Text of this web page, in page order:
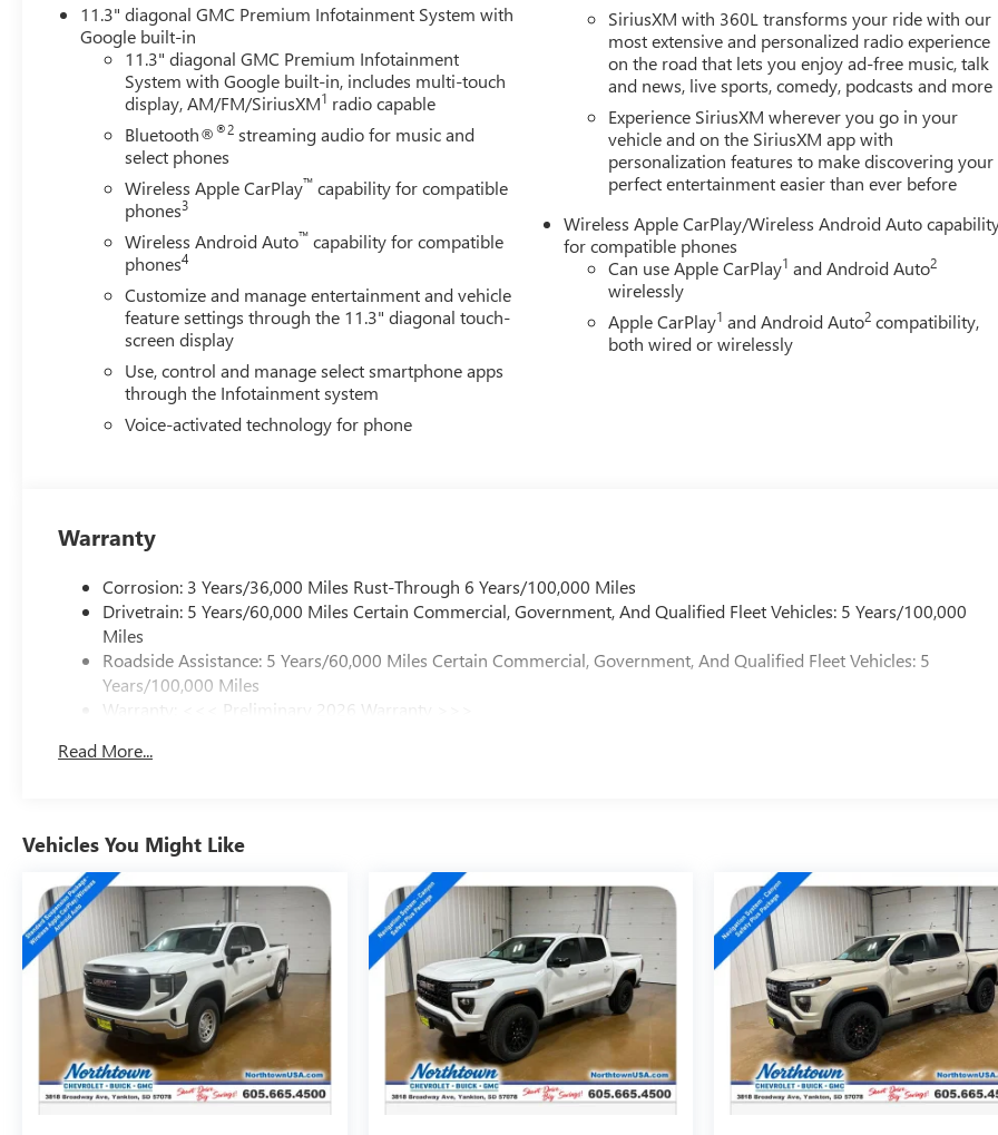
Designed to conquer the toughest terrain, the 2026 GMC Canyon AT4X is equipped with a 2.7L I4 Turbocharged DOHC
16V engine, delivering 310 horsepower and 4WD capability. Its off-road-tuned suspension, driver-selectable full-locking
front and rear differentials, and advanced traction technologies ensure you can tackle any adventure with confidence.
Inside, the Canyon AT4X pampers you with premium features like heated and ventilated front seats, a heated steering
wheel, and a 6.3 multicolor Head-Up Display. The advanced safety suite, including Forward Collision Alert, Lane Keep
Assist, and Rear Cross Traffic Braking, provides added peace of mind on the road.
Whether you're navigating rugged trails or cruising down the highway, the 2026 GMC Canyon AT4X is the ultimate off-
road companion, blending exceptional capability, comfort, and technology. Experience the difference for yourself - visit our
showroom today and discover the power of the Canyon AT4X.
11.3" diagonal GMC Premium Infotainment System with
Google built-in
11.3" diagonal GMC Premium Infotainment
System with Google built-in, includes multi-touch
display, AM/FM/SiriusXM1 radio capable
Bluetooth®®2 streaming audio for music and
select phones
Wireless Apple CarPlay™ capability for compatible
phones3
Wireless Android Auto™ capability for compatible
phones4
Customize and manage entertainment and vehicle
feature settings through the 11.3" diagonal touch-
screen display
Use, control and manage select smartphone apps
through the Infotainment system
Voice-activated technology for phone
SiriusXM with 360L transforms your ride with our
most extensive and personalized radio experience
on the road that lets you enjoy ad-free music, talk
and news, live sports, comedy, podcasts and more
Experience SiriusXM wherever you go in your
vehicle and on the SiriusXM app with
personalization features to make discovering your
perfect entertainment easier than ever before
Wireless Apple CarPlay/Wireless Android Auto
for compatible phones
Can use Apple CarPlay1 and Android Auto2
wirelessly
Apple CarPlay1 and Android Auto2 compatibility,
both wired or wirelessly
Warranty
Corrosion: 3 Years/36,000 Miles Rust-Through 6 Years/100,000 Miles
Drivetrain: 5 Years/60,000 Miles Certain Commercial, Government, And Qualified Fleet Vehicles: 5 Years/100,000
Miles
Roadside Assistance: 5 Years/60,000 Miles Certain Commercial, Government, And Qualified Fleet Vehicles: 5
Years/100,000 Miles
Warranty: <<< Preliminary 2026 Warranty >>>
Maintenance: First Visit: 12 Months/12,000 Miles
Read More...
Vehicles You Might Like